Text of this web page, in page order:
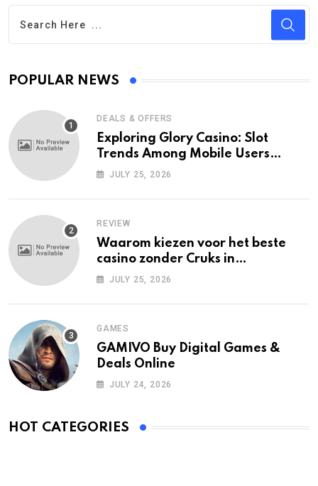
POPULAR NEWS
DEALS & OFFERS
Exploring Glory Casino: Slot
Trends Among Mobile Users
Today
JULY 25, 2026
REVIEW
Waarom kiezen voor het beste
casino zonder Cruks in
Nederland?
JULY 25, 2026
GAMES
GAMIVO Buy Digital Games &
Deals Online
JULY 24, 2026
HOT CATEGORIES